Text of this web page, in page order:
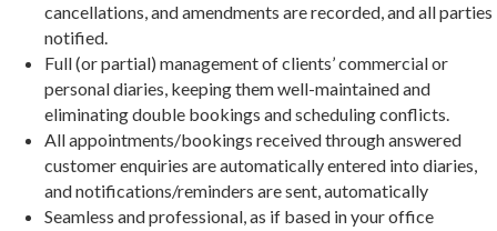
cancellations, and amendments are recorded, and all parties
notified.
Full (or partial) management of clients’ commercial or
personal diaries, keeping them well-maintained and
eliminating double bookings and scheduling conflicts.
All appointments/bookings received through answered
customer enquiries are automatically entered into diaries,
and notifications/reminders are sent, automatically
Seamless and professional, as if based in your office